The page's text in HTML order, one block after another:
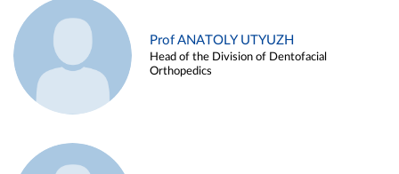
Prof ANATOLY UTYUZH
Head of the Division of Dentofacial
Orthopedics